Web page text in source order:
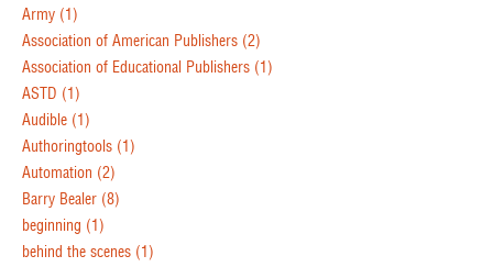
Army (1)
Association of American Publishers (2)
Association of Educational Publishers (1)
ASTD (1)
Audible (1)
Authoringtools (1)
Automation (2)
Barry Bealer (8)
beginning (1)
behind the scenes (1)